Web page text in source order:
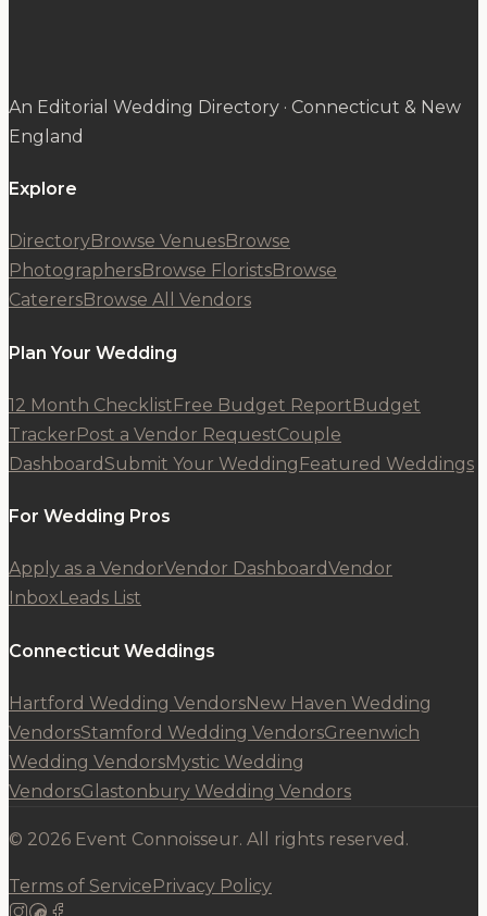
An Editorial Wedding Directory · Connecticut & New
England
Explore
DirectoryBrowse VenuesBrowse
PhotographersBrowse FloristsBrowse
CaterersBrowse All Vendors
Plan Your Wedding
12 Month ChecklistFree Budget ReportBudget
TrackerPost a Vendor RequestCouple
DashboardSubmit Your Wedding Featured Weddings
For Wedding Pros
Apply as a VendorVendor DashboardVendor
Inbox Leads List
Connecticut Weddings
Hartford Wedding VendorsNew Haven Wedding
VendorsStamford Wedding VendorsGreenwich
Wedding VendorsMystic Wedding
VendorsGlastonbury Wedding Vendors
© 2026 Event Connoisseur. All rights reserved.
Terms of ServicePrivacy Policy